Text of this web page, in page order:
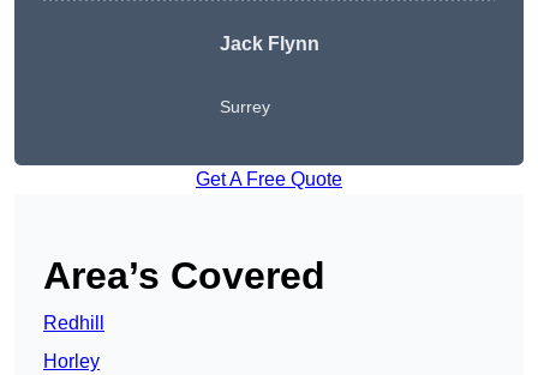
Jack Flynn
Surrey
Get A Free Quote
Area’s Covered
Redhill
Horley